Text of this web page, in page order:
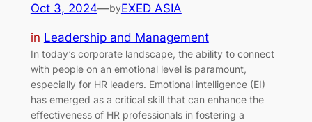
Oct 3, 2024—byEXED ASIA
in Leadership and Management
In today’s corporate landscape, the ability to connect
with people on an emotional level is paramount,
especially for HR leaders. Emotional intelligence (EI)
has emerged as a critical skill that can enhance the
effectiveness of HR professionals in fostering a